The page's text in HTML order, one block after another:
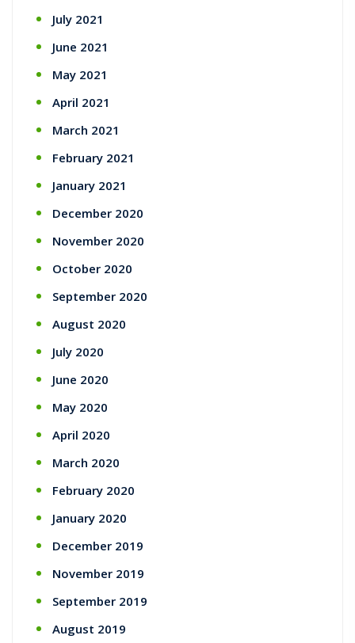
July 2021
June 2021
May 2021
April 2021
March 2021
February 2021
January 2021
December 2020
November 2020
October 2020
September 2020
August 2020
July 2020
June 2020
May 2020
April 2020
March 2020
February 2020
January 2020
December 2019
November 2019
September 2019
August 2019